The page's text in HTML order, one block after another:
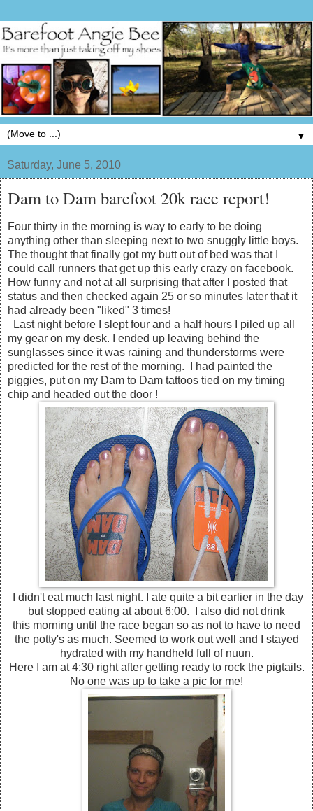
▼
Saturday, June 5, 2010
Dam to Dam barefoot 20k race report!
Four thirty in the morning is way to early to be doing
anything other than sleeping next to two snuggly little boys.
The thought that finally got my butt out of bed was that I
could call runners that get up this early crazy on facebook.
How funny and not at all surprising that after I posted that
status and then checked again 25 or so minutes later that it
had already been "liked" 3 times!
Last night before I slept four and a half hours I piled up all
my gear on my desk. I ended up leaving behind the
sunglasses since it was raining and thunderstorms were
predicted for the rest of the morning. I had painted the
piggies, put on my Dam to Dam tattoos tied on my timing
chip and headed out the door !
I didn't eat much last night. I ate quite a bit earlier in the day
but stopped eating at about 6:00. I also did not drink
this morning until the race began so as not to have to need
the potty's as much. Seemed to work out well and I stayed
hydrated with my handheld full of nuun.
Here I am at 4:30 right after getting ready to rock the pigtails.
No one was up to take a pic for me!